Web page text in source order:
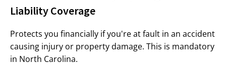
Liability Coverage
Protects you financially if you're at fault in an accident
causing injury or property damage. This is mandatory
in North Carolina.